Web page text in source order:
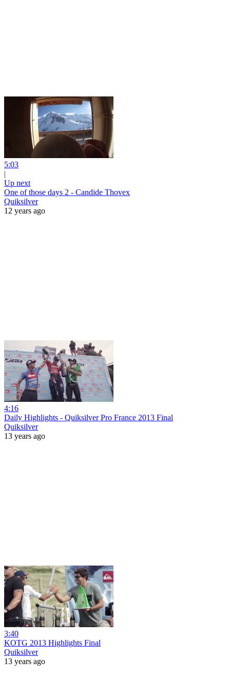
5:03
|
Up next
One of those days 2 - Candide Thovex
Quiksilver
12 years ago
4:16
Daily Highlights - Quiksilver Pro France 2013 Final
Quiksilver
13 years ago
3:40
KOTG 2013 Highlights Final
Quiksilver
13 years ago